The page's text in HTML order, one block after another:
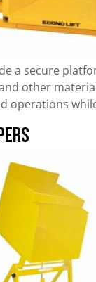
a secure
other
operations